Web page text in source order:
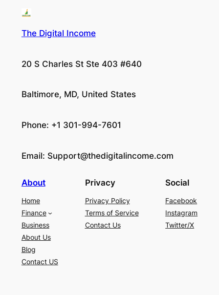
The Digital Income
20 S Charles St Ste 403 #640
Baltimore, MD, United States
Phone: +1 301-994-7601
Email: Support@thedigitalincome.com
About
Home
Finance
Business
About Us
Blog
Contact US
Privacy
Privacy Policy
Terms of Service
Contact Us
Social
Facebook
Instagram
Twitter/X